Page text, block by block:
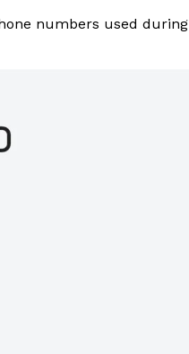
numbers used during